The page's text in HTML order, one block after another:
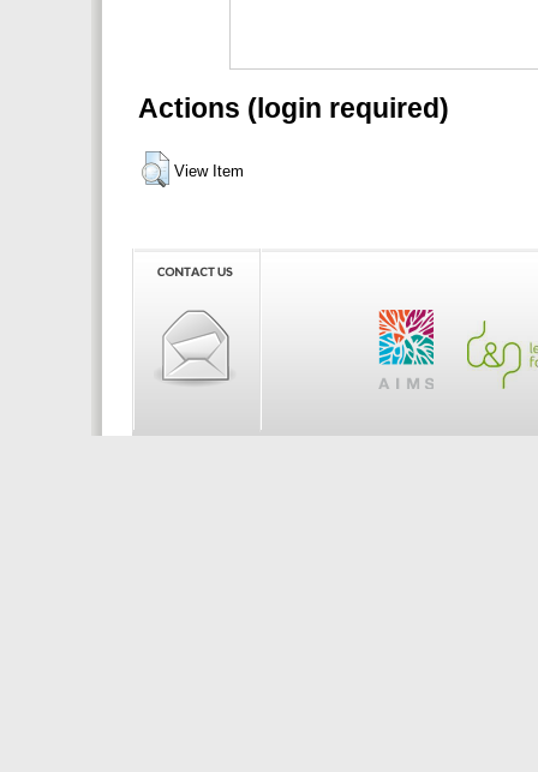
Actions (login required)
View Item